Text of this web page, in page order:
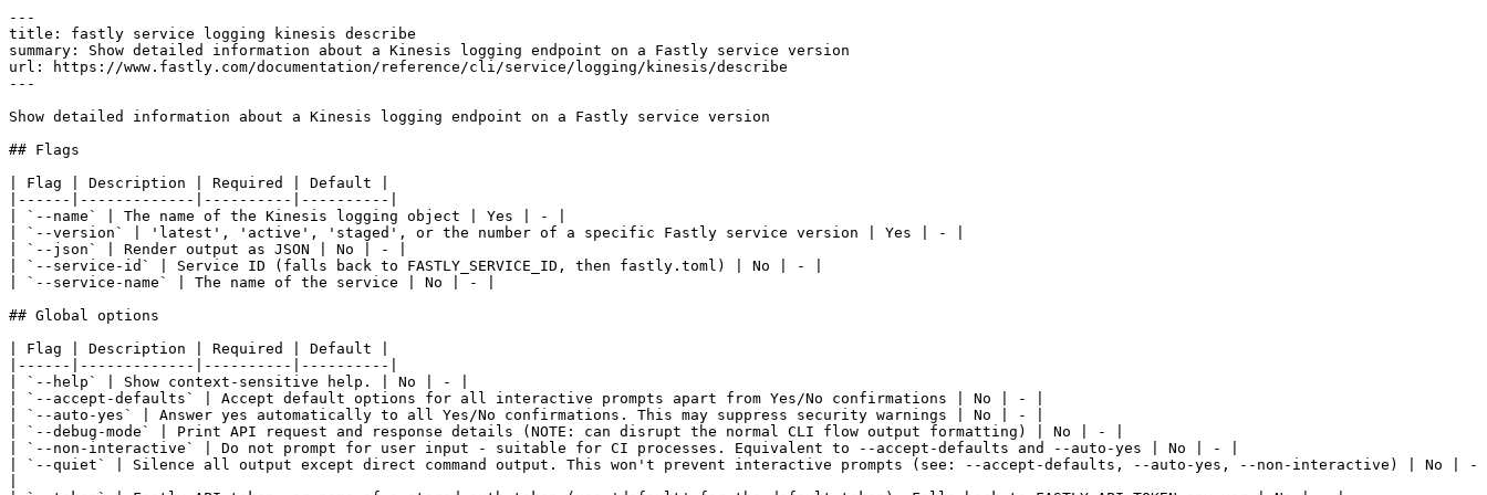
---
title: fastly service logging kinesis describe
summary: Show detailed information about a Kinesis logging endpoint on a Fastly service version
url: https://www.fastly.com/documentation/reference/cli/service/logging/kinesis/describe
---
Show detailed information about a Kinesis logging endpoint on a Fastly service version
## Flags
| Flag | Description | Required | Default |
|------|-------------|----------|----------|
| `--name` | The name of the Kinesis logging object | Yes | - |
| `--version` | 'latest', 'active', 'staged', or the number of a specific Fastly service version | Yes | - |
| `--json` | Render output as JSON | No | - |
| `--service-id` | Service ID (falls back to FASTLY_SERVICE_ID, then fastly.toml) | No | - |
| `--service-name` | The name of the service | No | - |
## Global options
| Flag | Description | Required | Default |
|------|-------------|----------|----------|
| `--help` | Show context-sensitive help. | No | - |
| `--accept-defaults` | Accept default options for all interactive prompts apart from Yes/No confirmations | No | - |
| `--auto-yes` | Answer yes automatically to all Yes/No confirmations. This may suppress security warnings | No | - |
| `--debug-mode` | Print API request and response details (NOTE: can disrupt the normal CLI flow output formatting) | No | - |
| `--non-interactive` | Do not prompt for user input - suitable for CI processes. Equivalent to --accept-defaults and --auto-yes | No | - |
| `--quiet` | Silence all output except direct command output. This won't prevent interactive prompts (see: --accept-defaults, --auto-yes, --non-interactive) | No | -